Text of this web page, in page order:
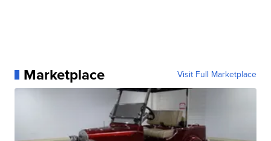
Marketplace Visit Full Marketplace